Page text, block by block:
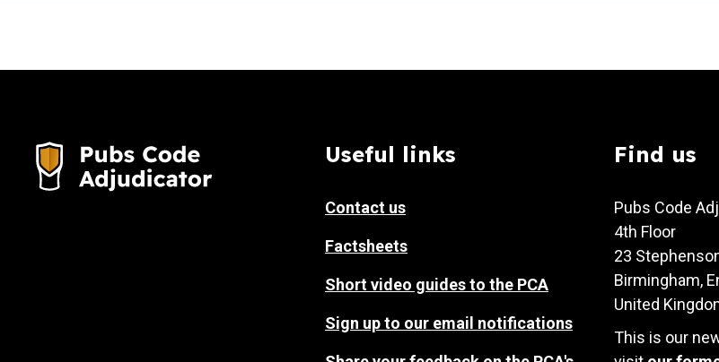
Useful links
Contact us
Factsheets
Short video guides to the PCA
Sign up to our email notifications
Find us
Pubs Code
4th Floor
23
Birmingham,
United
This is our